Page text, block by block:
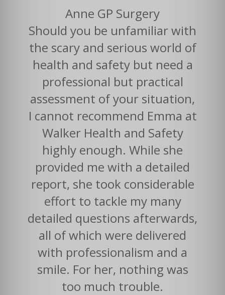
Anne GP Surgery
Should you be unfamiliar with
the scary and serious world of
health and safety but need a
professional but practical
assessment of your situation,
I cannot recommend Emma at
Walker Health and Safety
highly enough. While she
provided me with a detailed
report, she took considerable
effort to tackle my many
detailed questions afterwards,
all of which were delivered
with professionalism and a
smile. For her, nothing was
too much trouble.